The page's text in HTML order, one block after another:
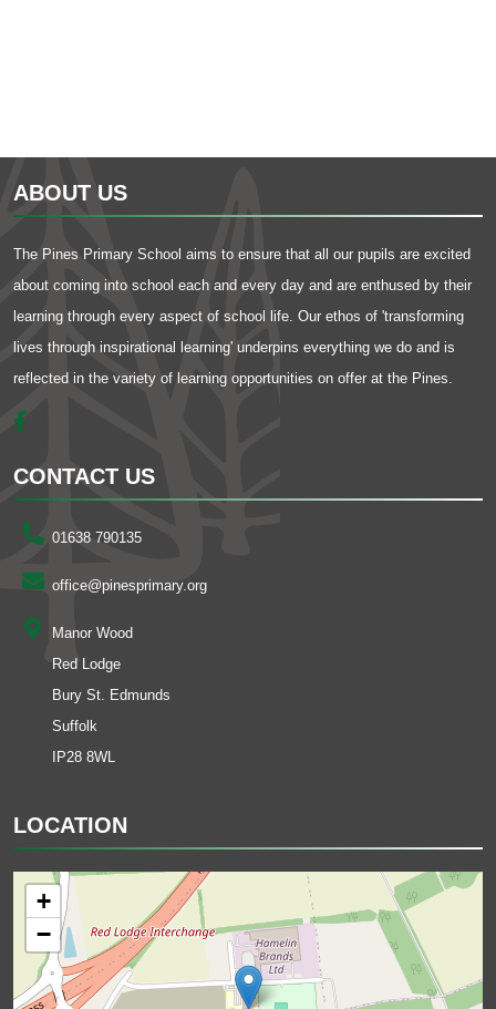
ABOUT US
The Pines Primary School aims to ensure that all our pupils are excited
about coming into school each and every day and are enthused by their
learning through every aspect of school life. Our ethos of 'transforming
lives through inspirational learning' underpins everything we do and is
reflected in the variety of learning opportunities on offer at the Pines.
CONTACT US
01638 790135
office@pinesprimary.org
Manor Wood
Red Lodge
Bury St. Edmunds
Suffolk
IP28 8WL
LOCATION
+
−